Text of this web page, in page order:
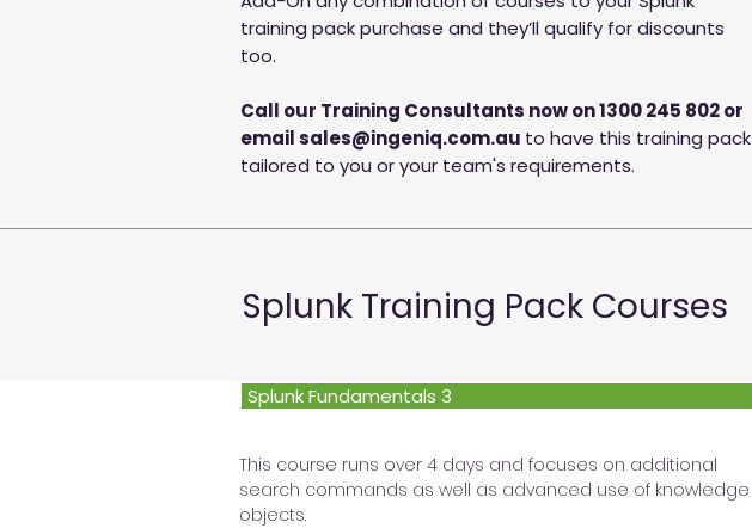
training pack purchase and they’ll qualify for discounts
too.
Call our Training Consultants now on 1300 245 802 or
emailsales@ingeniq.com.au to have this training pack
tailored to you or your team's requirements.
Splunk Training Pack Courses
Splunk Fundamentals 3
This course runs over 4 days and focuses on additional
search commands as well as advanced use of knowledge
objects.